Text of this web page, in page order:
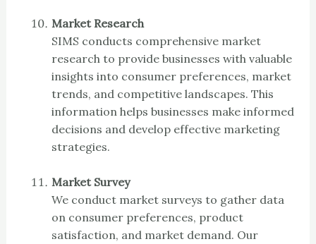
Market Research
SIMS conducts comprehensive market
research to provide businesses with valuable
insights into consumer preferences, market
trends, and competitive landscapes. This
information helps businesses make informed
decisions and develop effective marketing
strategies.
Market Survey
We conduct market surveys to gather data
on consumer preferences, product
satisfaction, and market demand. Our